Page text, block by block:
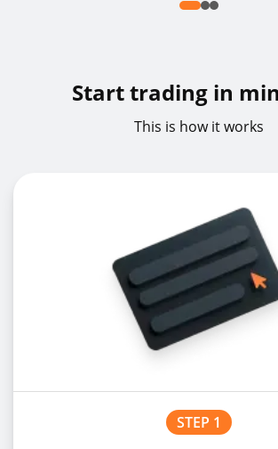
Start trading in
This is how it works
STEP 1